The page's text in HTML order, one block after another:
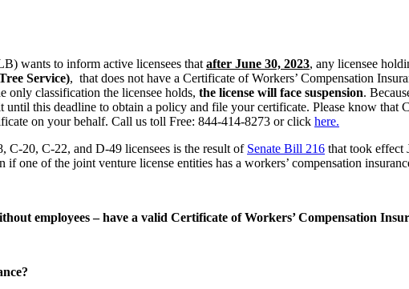
wants to inform active licensees that after June 30, 2023, any licensee
Service), that does not have a Certificate of Workers’ Compensation
only classification the licensee holds, the license will face suspension.
this deadline to obtain a policy and file your certificate. Please know that
on your behalf. Call us toll Free: 844-414-8273 or click here.
C-20, C-22, and D-49 licensees is the result of Senate Bill 216 that took effect
one of the joint venture license entities has a workers’ compensation
employees – have a valid Certificate of Workers’ Compensation